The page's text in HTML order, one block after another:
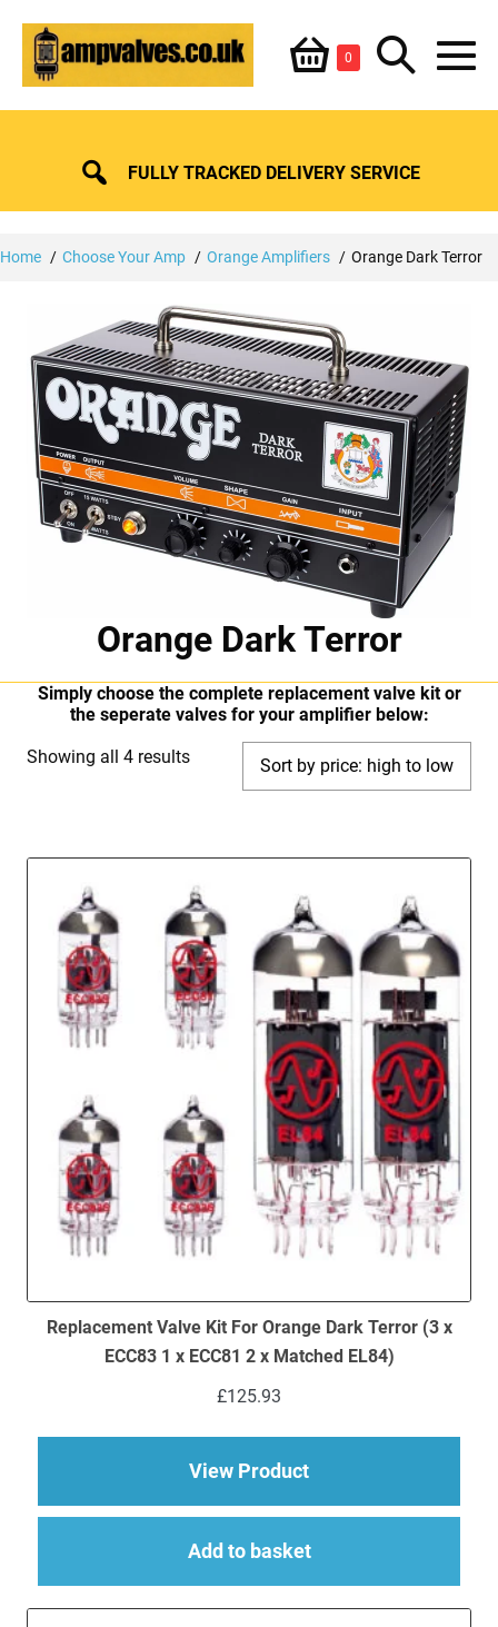
content
Shopping
Basket
0ItemsSearch
Toggle
FULLY TRACKED DELIVERY SERVICE
Home Choose Your Amp Orange Amplifiers Orange Dark Terror
Orange Dark Terror
Simply choose the complete replacement valve kit or
the seperate valves for your amplifier below:
Showing all 4 resultsSorted
low
Replacement Valve Kit For Orange Dark Terror (3 x
ECC83 1 x ECC81 2 x Matched EL84)
£125.93
View Productabout Replacement
Add to basket